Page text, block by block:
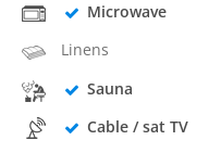
Microwave
Linens
Sauna
Cable / sat TV